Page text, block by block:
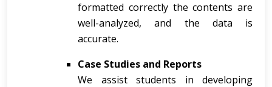
formatted correctly the contents are
well-analyzed, and the data is
accurate.
Case Studies and Reports
We assist students in developing